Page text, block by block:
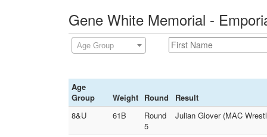
Gene White Memorial -
Age Group
Age
Group
Weight Round
Result
8&U
61B
Round
5
Julian Glover (MAC